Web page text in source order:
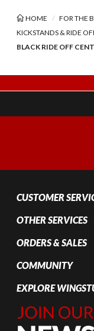
HOME FOR THE
KICKSTANDS & RIDE
BLACK RIDE OFF
CUSTOMER
OTHER SERVICES
ORDERS & SALES
COMMUNITY
EXPLORE
Join Our
Newsletter,